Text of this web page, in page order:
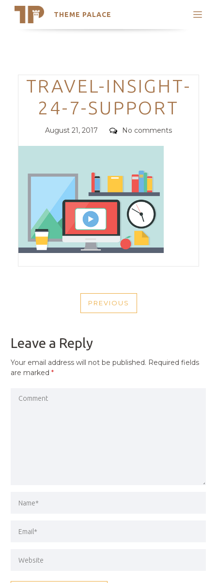
THEME PALACE
Search
Trending Themes
Categories
TRAVEL-INSIGHT-
24-7-SUPPORT
Posted
August 21, 2017 Comments
No comments
NAVIGATION
PREVIOUS
PREVIOUS
Leave a Reply
Your email address will not be published. Required fields
are marked*